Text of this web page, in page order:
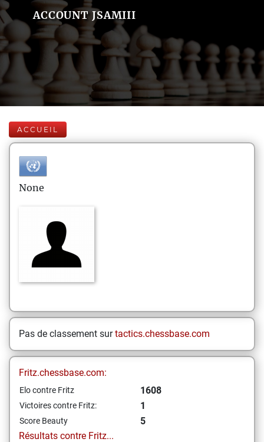
ACCOUNT JSAMIII
ACCUEIL
None
Pas de classement surtactics.chessbase.com
Fritz.chessbase.com:
Elo contre Fritz 1608
Victoires contre Fritz: 1
Score Beauty
5
Résultats contre Fritz...